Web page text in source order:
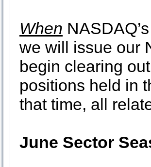
When
we will issue our
begin clearing
positions held in
that time, all
June Sector